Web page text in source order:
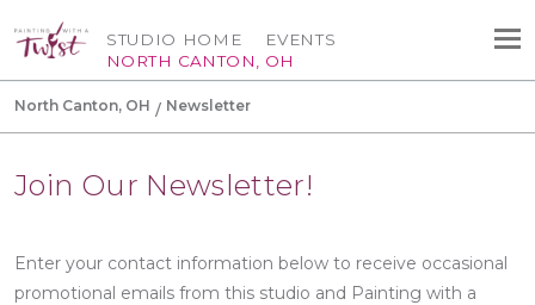
STUDIO HOME
NORTH CANTON, OH
EVENTS
North Canton, OH Newsletter
Join Our Newsletter!
Enter your contact information below to receive occasional
promotional emails from this studio and Painting with a